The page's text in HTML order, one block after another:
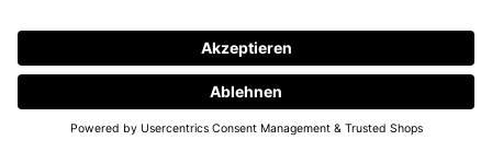
00800 93662000 (toll free)
support@annaij.com